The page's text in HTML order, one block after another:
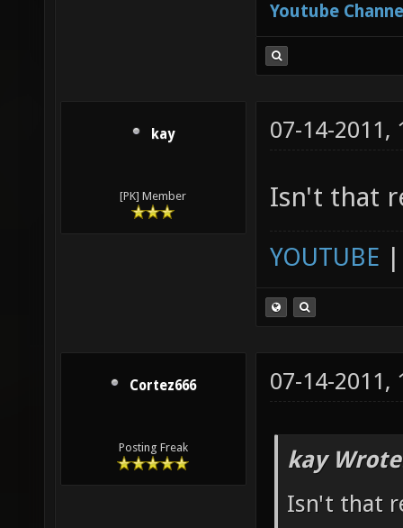
Youtube
kay
[PK] Member
07-14-2011,
Isn't that
YOUTUBE
Cortez666
Posting Freak
07-14-2011,
kay
Isn't that